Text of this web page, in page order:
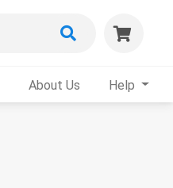
About Us Help